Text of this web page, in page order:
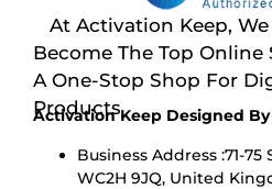
At Activation Keep,
Become The Top Online
A One-Stop Shop For
Products
Activation Keep Designed
Business Address :71-
WC2H 9JQ, United